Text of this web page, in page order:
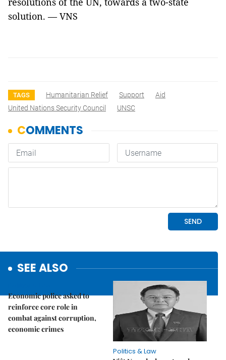
solution. — VNS
TAGS Humanitarian Relief Support
Aid
United Nations Security Council
UNSC
SEE ALSO
Economic police asked to
reinforce core role in
combat against corruption,
economic crimes
Politics & Law